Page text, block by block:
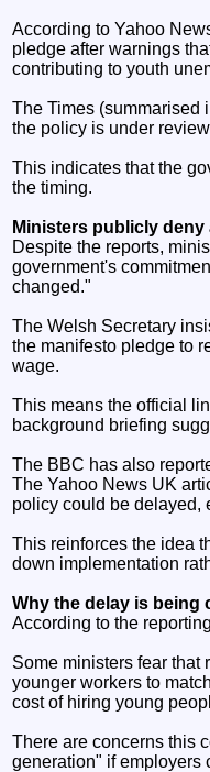
According to Yahoo
pledge after warnings
contributing to youth
The Times (summarised
the policy is under
This indicates that the
the timing.
Ministers publicly deny
Despite the reports,
government's
changed."
The Welsh Secretary
the manifesto pledge to
wage.
This means the official
background briefing
The BBC has also
The Yahoo News UK
policy could be delayed,
This reinforces the idea
down implementation
Why the delay is being
According to the
Some ministers fear that
younger workers to
cost of hiring young
There are concerns this
generation" if employers